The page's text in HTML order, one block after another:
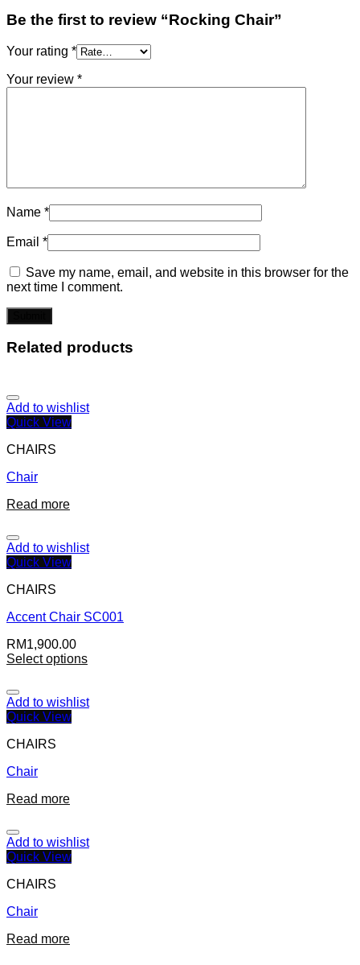
Be the first to review “Rocking Chair”
Your rating *
Your review *
Name *
Email *
Save my name, email, and website in this browser for the
next time I comment.
Related products
Add to wishlist
Quick View
CHAIRS
Chair
Read more
Add to wishlist
Quick View
CHAIRS
Accent Chair SC001
RM1,900.00
Select options
Add to wishlist
Quick View
CHAIRS
Chair
Read more
Add to wishlist
Quick View
CHAIRS
Chair
Read more